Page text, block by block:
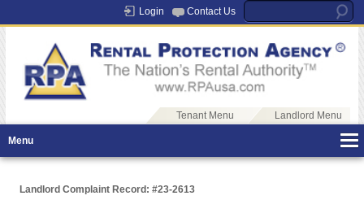
Login Contact Us
Tenant Menu Landlord Menu
Menu
Landlord Complaint Record: #23-2613